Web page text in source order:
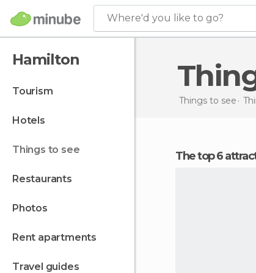
Where'd you like to go?
Hamilton
tourism
hotels
things to see
restaurants
photos
rent apartments
travel guides
Things to see
The top 6